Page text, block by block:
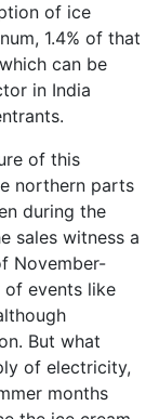
of ice
1.4% of that
can be
in India
of this
northern parts
during the
sales witness a
November-
of events like
But what
of electricity,
months